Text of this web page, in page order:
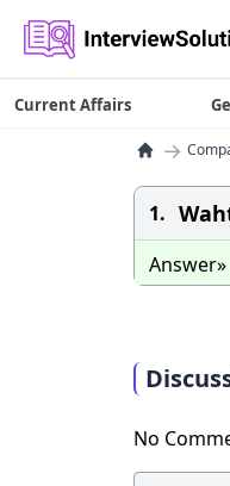
Current Affairs
→
1.
Answer»
No